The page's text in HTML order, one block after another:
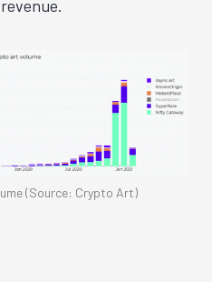
(Source: Crypto Art)